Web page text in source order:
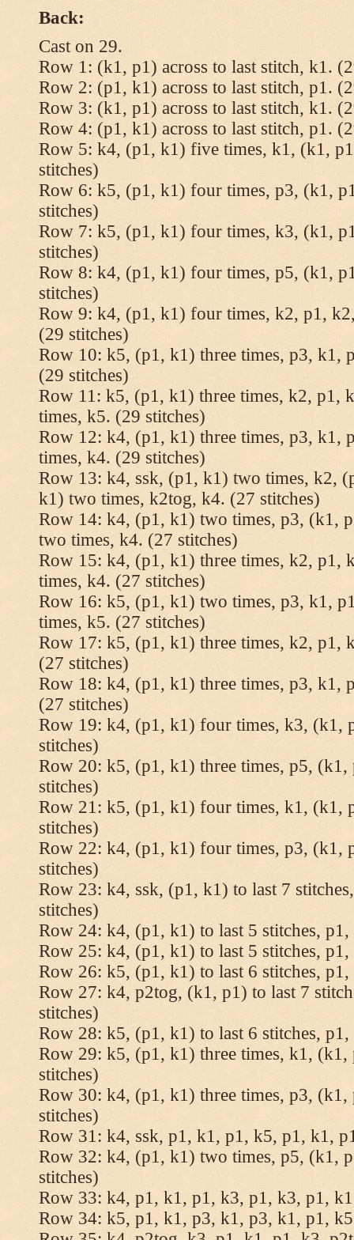
Back:
Cast on 29.
Row 1: (k1, p1) across to last stitch, k1.
Row 2: (p1, k1) across to last stitch, p1.
Row 3: (k1, p1) across to last stitch, k1.
Row 4: (p1, k1) across to last stitch, p1.
Row 5: k4, (p1, k1) five times, k1, (k1,
stitches)
Row 6: k5, (p1, k1) four times, p3, (k1,
stitches)
Row 7: k5, (p1, k1) four times, k3, (k1,
stitches)
Row 8: k4, (p1, k1) four times, p5, (k1,
stitches)
Row 9: k4, (p1, k1) four times, k2, p1,
(29 stitches)
Row 10: k5, (p1, k1) three times, p3, k1,
(29 stitches)
Row 11: k5, (p1, k1) three times, k2, p1,
times, k5. (29 stitches)
Row 12: k4, (p1, k1) three times, p3, k1,
times, k4. (29 stitches)
Row 13: k4, ssk, (p1, k1) two times, k2,
k1) two times, k2tog, k4. (27 stitches)
Row 14: k4, (p1, k1) two times, p3, (k1,
two times, k4. (27 stitches)
Row 15: k4, (p1, k1) three times, k2, p1,
times, k4. (27 stitches)
Row 16: k5, (p1, k1) two times, p3, k1,
times, k5. (27 stitches)
Row 17: k5, (p1, k1) three times, k2, p1,
(27 stitches)
Row 18: k4, (p1, k1) three times, p3, k1,
(27 stitches)
Row 19: k4, (p1, k1) four times, k3, (k1,
stitches)
Row 20: k5, (p1, k1) three times, p5, (k1,
stitches)
Row 21: k5, (p1, k1) four times, k1, (k1,
stitches)
Row 22: k4, (p1, k1) four times, p3, (k1,
stitches)
Row 23: k4, ssk, (p1, k1) to last 7
stitches)
Row 24: k4, (p1, k1) to last 5 stitches,
Row 25: k4, (p1, k1) to last 5 stitches,
Row 26: k5, (p1, k1) to last 6 stitches,
Row 27: k4, p2tog, (k1, p1) to last 7
stitches)
Row 28: k5, (p1, k1) to last 6 stitches,
Row 29: k5, (p1, k1) three times, k1, (k1,
stitches)
Row 30: k4, (p1, k1) three times, p3, (k1,
stitches)
Row 31: k4, ssk, p1, k1, p1, k5, p1, k1,
Row 32: k4, (p1, k1) two times, p5, (k1,
stitches)
Row 33: k4, p1, k1, p1, k3, p1, k3, p1,
Row 34: k5, p1, k1, p3, k1, p3, k1, p1,